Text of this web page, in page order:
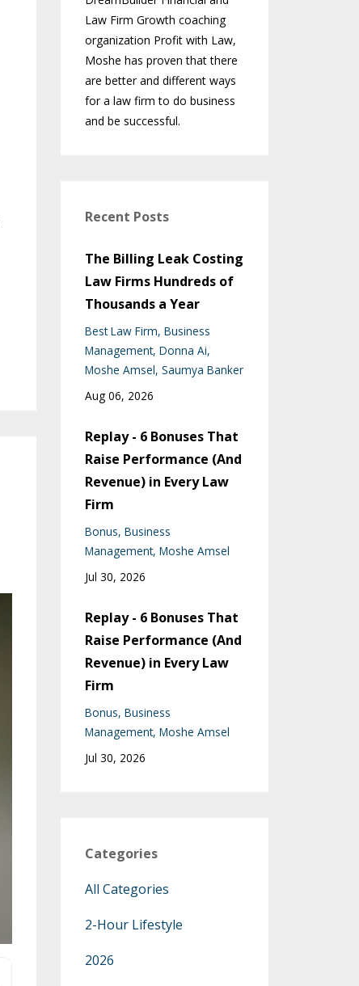
Law Firm Growth coaching
organization Profit with Law,
Moshe has proven that there
are better and different ways
for a law firm to do business
and be successful.
Recent Posts
The Billing Leak Costing
Law Firms Hundreds of
Thousands a Year
Best Law Firm Business
Management Donna Ai
Moshe Amsel Saumya Banker
Aug 06, 2026
Replay - 6 Bonuses That
Raise Performance (And
Revenue) in Every Law
Firm
Bonus Business
Management Moshe Amsel
Jul 30, 2026
Replay - 6 Bonuses That
Raise Performance (And
Revenue) in Every Law
Firm
Bonus Business
Management Moshe Amsel
Jul 30, 2026
Categories
All Categories
2-Hour Lifestyle
2026